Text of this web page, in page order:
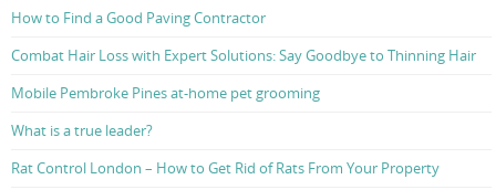
How to Find a Good Paving Contractor
Combat Hair Loss with Expert Solutions: Say Goodbye to Thinning Hair
Mobile Pembroke Pines at-home pet grooming
What is a true leader?
Rat Control London – How to Get Rid of Rats From Your Property